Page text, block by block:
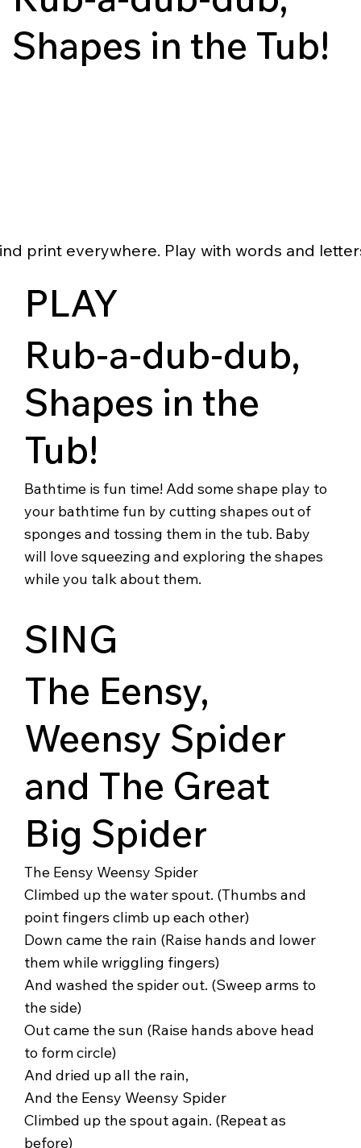
Shapes in the Tub!
print everywhere. Play with words and
PLAY
Rub-a-dub-dub,
Shapes in the
Tub!
Bathtime is fun time! Add some shape play to
your bathtime fun by cutting shapes out of
sponges and tossing them in the tub. Baby
will love squeezing and exploring the shapes
while you talk about them.
SING
The Eensy,
Weensy Spider
and The Great
Big Spider
The Eensy Weensy Spider
Climbed up the water spout. (Thumbs and
point fingers climb up each other)
Down came the rain (Raise hands and lower
them while wriggling fingers)
And washed the spider out. (Sweep arms to
the side)
Out came the sun (Raise hands above head
to form circle)
And dried up all the rain,
And the Eensy Weensy Spider
Climbed up the spout again. (Repeat as
before)